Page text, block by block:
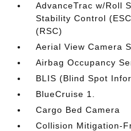
AdvanceTrac w/Roll
Stability Control
(RSC)
Aerial View Camera
Airbag Occupancy
BLIS (Blind Spot
BlueCruise 1.
Cargo Bed Camera
Collision Mitigation-